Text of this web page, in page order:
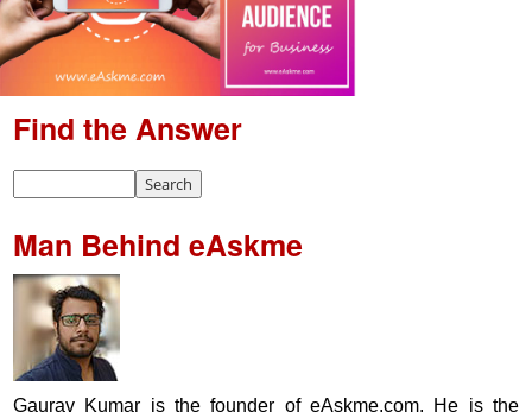
Find the Answer
Man Behind eAskme
Gaurav Kumar is the founder of eAskme.com. He is the